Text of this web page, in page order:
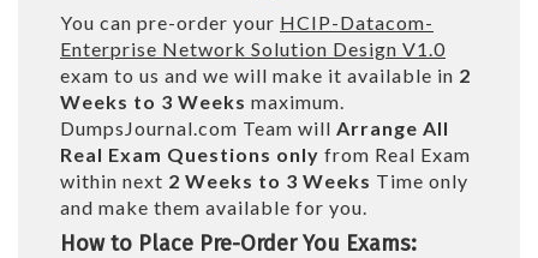
You can pre-order your HCIP-Datacom-
Enterprise Network Solution Design V1.0
exam to us and we will make it available in 2
Weeks to 3 Weeks maximum.
DumpsJournal.com Team will Arrange All
Real Exam Questions only from Real Exam
within next 2 Weeks to 3 Weeks Time only
and make them available for you.
How to Place Pre-Order You Exams: